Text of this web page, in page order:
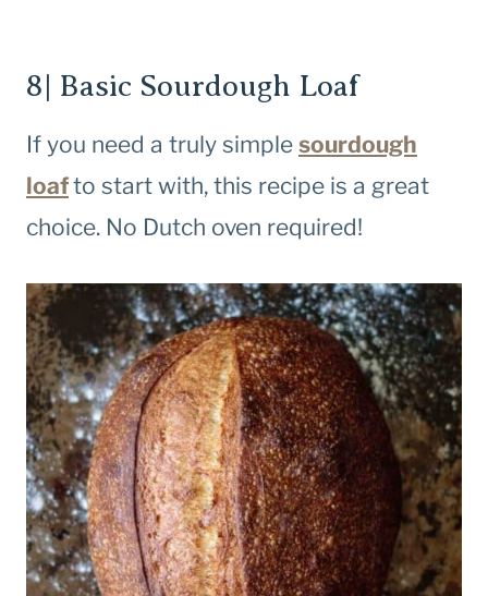
8| Basic Sourdough Loaf
If you need a truly simple sourdough
loafto start with, this recipe is a great
choice. No Dutch oven required!